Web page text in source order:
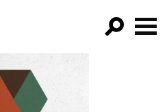
FILTER BY: